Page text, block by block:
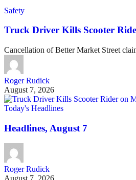
Safety
Truck Driver Kills Scooter
Cancellation of Better Market Street
Roger Rudick
August 7, 2026
Today's Headlines
Headlines, August 7
Roger Rudick